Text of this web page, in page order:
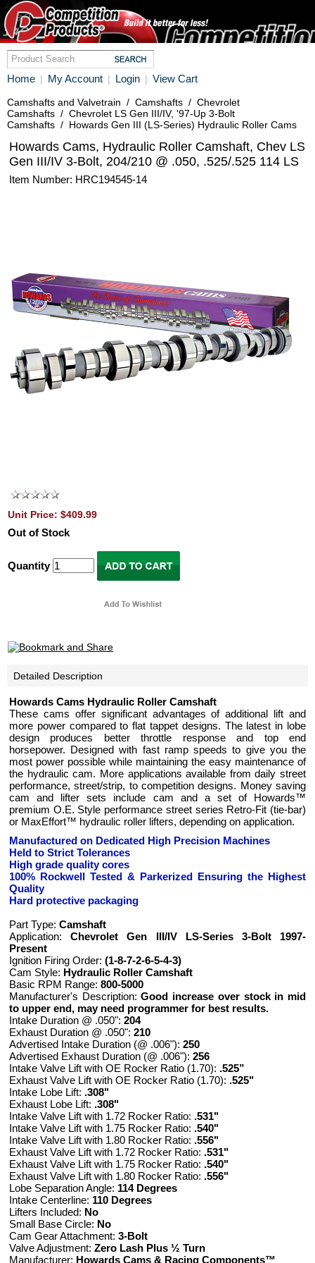
Home | My Account | Login | View Cart
Camshafts and Valvetrain / Camshafts / Chevrolet
Camshafts / Chevrolet LS Gen III/IV, '97-Up 3-Bolt
Camshafts / Howards Gen III (LS-Series) Hydraulic Roller Cams
Howards Cams, Hydraulic Roller Camshaft, Chev LS
Gen III/IV 3-Bolt, 204/210 @ .050, .525/.525 114 LS
Item Number: HRC194545-14
Unit Price: $409.99
Out of Stock
Quantity
Detailed Description
Howards Cams Hydraulic Roller Camshaft
These cams offer significant advantages of additional lift and
more power compared to flat tappet designs. The latest in lobe
design produces better throttle response and top end
horsepower. Designed with fast ramp speeds to give you the
most power possible while maintaining the easy maintenance of
the hydraulic cam. More applications available from daily street
performance, street/strip, to competition designs. Money saving
cam and lifter sets include cam and a set of Howards™
premium O.E. Style performance street series Retro-Fit (tie-bar)
or MaxEffort™ hydraulic roller lifters, depending on application.
Manufactured on Dedicated High Precision Machines
Held to Strict Tolerances
High grade quality cores
100% Rockwell Tested & Parkerized Ensuring the Highest
Quality
Hard protective packaging
Part Type: Camshaft
Application:Chevrolet Gen III/IV LS-Series 3-Bolt 1997-
Present
Ignition Firing Order: (1-8-7-2-6-5-4-3)
Cam Style: Hydraulic Roller Camshaft
Basic RPM Range: 800-5000
Manufacturer's Description:Good increase over stock in mid
to upper end, may need programmer for best results.
Intake Duration @ .050": 204
Exhaust Duration @ .050": 210
Advertised Intake Duration (@ .006"): 250
Advertised Exhaust Duration (@ .006"): 256
Intake Valve Lift with OE Rocker Ratio (1.70): .525”
Exhaust Valve Lift with OE Rocker Ratio (1.70): .525"
Intake Lobe Lift: .308"
Exhaust Lobe Lift: .308"
Intake Valve Lift with 1.72 Rocker Ratio: .531"
Intake Valve Lift with 1.75 Rocker Ratio: .540"
Intake Valve Lift with 1.80 Rocker Ratio: .556"
Exhaust Valve Lift with 1.72 Rocker Ratio: .531"
Exhaust Valve Lift with 1.75 Rocker Ratio: .540"
Exhaust Valve Lift with 1.80 Rocker Ratio: .556"
Lobe Separation Angle: 114 Degrees
Intake Centerline: 110 Degrees
Lifters Included: No
Small Base Circle: No
Cam Gear Attachment: 3-Bolt
Valve Adjustment: Zero Lash Plus ½ Turn
Manufacturer: Howards Cams & Racing Components™